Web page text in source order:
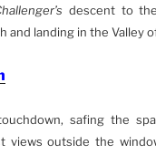
descent to
and landing in the Valley
safing the
views outside the